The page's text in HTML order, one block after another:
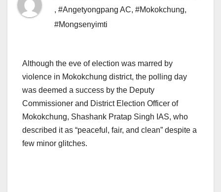
, #Angetyongpang AC, #Mokokchung,
#Mongsenyimti
Although the eve of election was marred by
violence in Mokokchung district, the polling day
was deemed a success by the Deputy
Commissioner and District Election Officer of
Mokokchung, Shashank Pratap Singh IAS, who
described it as “peaceful, fair, and clean” despite a
few minor glitches.